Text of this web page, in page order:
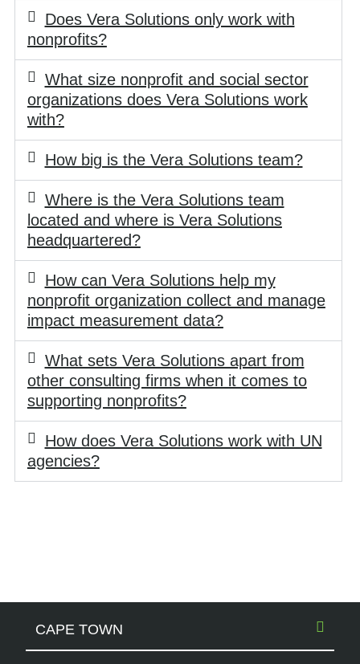
Does Vera Solutions only work with
nonprofits?
What size nonprofit and social sector
organizations does Vera Solutions work
with?
How big is the Vera Solutions team?
Where is the Vera Solutions team
located and where is Vera Solutions
headquartered?
How can Vera Solutions help my
nonprofit organization collect and manage
impact measurement data?
What sets Vera Solutions apart from
other consulting firms when it comes to
supporting nonprofits?
How does Vera Solutions work with UN
agencies?
CAPE TOWN